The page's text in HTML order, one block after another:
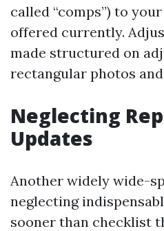
called “comps”) to
offered currently.
made structured on
rectangular photos
Neglecting
Updates
Another widely wide-
neglecting
sooner than checklist